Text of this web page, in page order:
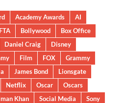
Academy Awards
AI
Bollywood
Box Office
Daniel Craig
Disney
Film FOX
Grammy
James Bond
Lionsgate
Netflix Oscar
Oscars
Khan Social Media
Sony